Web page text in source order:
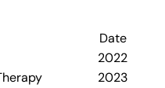
Date
2022
2023